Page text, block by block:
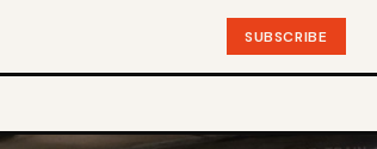
SUBSCRIBE